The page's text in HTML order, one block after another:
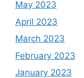
May 2023
April 2023
March 2023
February 2023
January 2023